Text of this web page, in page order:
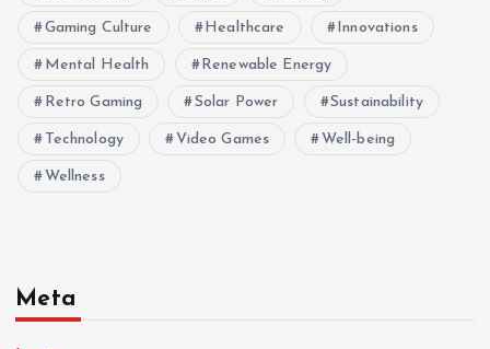
Gaming Culture Healthcare Innovations
Mental Health Renewable Energy
Retro Gaming Solar Power Sustainability
Technology Video Games Well-being
Wellness
Meta